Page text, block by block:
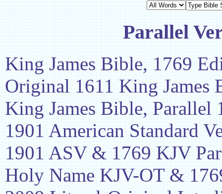
Parallel
King James Bible, 1769
Original 1611 King James
King James Bible, Parallel
1901 American Standard
1901 ASV & 1769 KJV
Holy Name KJV-OT &